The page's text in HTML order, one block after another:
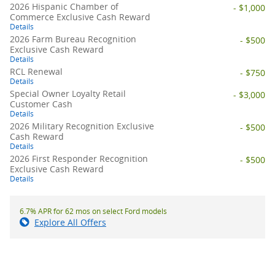
2026 Hispanic Chamber of
Commerce Exclusive Cash Reward
Details
- $1,000
2026 Farm Bureau Recognition
Exclusive Cash Reward
Details
- $500
RCL Renewal
Details
- $750
Special Owner Loyalty Retail
Customer Cash
Details
- $3,000
2026 Military Recognition Exclusive
Cash Reward
Details
- $500
2026 First Responder Recognition
Exclusive Cash Reward
Details
- $500
6.7% APR for 62 mos on select Ford models
Explore All Offers